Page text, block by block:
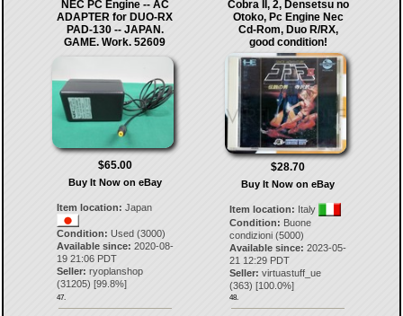
NEC PC Engine -- AC
ADAPTER for DUO-RX
PAD-130 -- JAPAN.
GAME. Work. 52609
$65.00
Buy It Now on eBay
Item location: Japan
Condition: Used (3000)
Available since: 2020-08-
19 21:06 PDT
Seller: ryoplanshop
(31205) [99.8%]
47.
Cobra II, 2, Densetsu no
Otoko, Pc Engine Nec
Cd-Rom, Duo R/RX,
good condition!
$28.70
Buy It Now on eBay
Item location: Italy
Condition: Buone
condizioni (5000)
Available since: 2023-05-
21 12:29 PDT
Seller: virtuastuff_ue
(363) [100.0%]
48.